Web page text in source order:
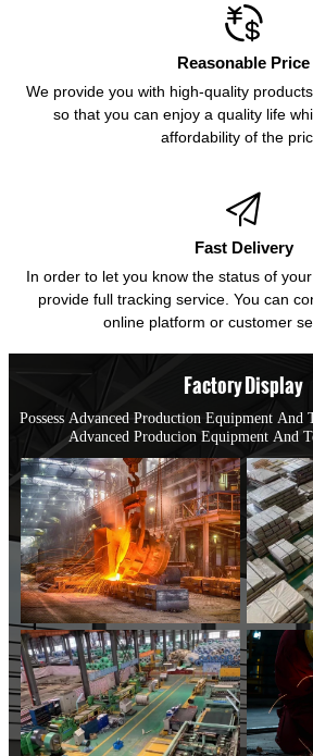

Reasonable Price
We provide you with high-quality
so that you can enjoy a quality life
affordability of the

Fast Delivery
In order to let you know the status of
provide full tracking service. You can
online platform or customer
Factory Display
Possess Advanced Production Equipment And
Advanced Producion Equipment And